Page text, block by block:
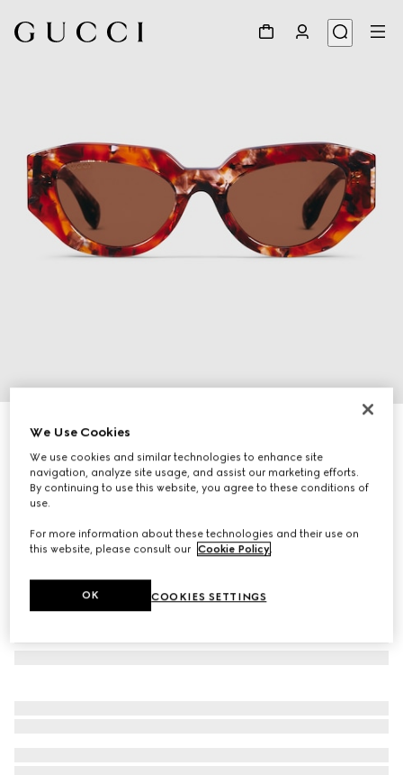
Cat eye frame sunglasses
€ 480
Variationwarm brown tortoiseshell
We Use Cookies
We use cookies and similar technologies to enhance site
navigation, analyze site usage, and assist our marketing efforts.
By continuing to use this website, you agree to these conditions of
use.
For more information about these technologies and their use on
this website, please consult our Cookie Policy
COOKIES SETTINGS
OK